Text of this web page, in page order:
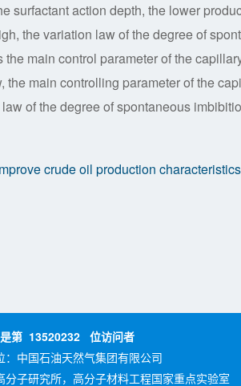
surfactant action depth, the lower
the variation law of the degree of
main control parameter of the
main controlling parameter of the
of the degree of spontaneous
crude oil production characteristics
第 13520232 位访问者
中国石油天然气集团有限公司
分子研究所，高分子材料工程国家重点实验室